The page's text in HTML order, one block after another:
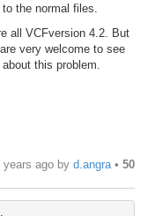
the normal files.
all VCFversion 4.2. But
very welcome to see
this problem.
years ago by d.angra• 50